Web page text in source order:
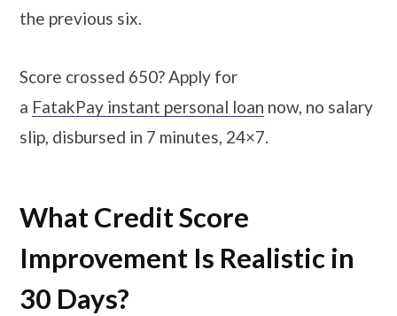
the previous six.
Score crossed 650? Apply for
a FatakPay instant personal loan now, no salary
slip, disbursed in 7 minutes, 24×7.
What Credit Score
Improvement Is Realistic in
30 Days?